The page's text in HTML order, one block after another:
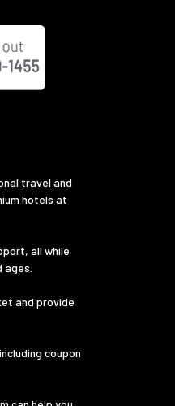
travel and
hotels at
all while
ages.
and provide
coupon